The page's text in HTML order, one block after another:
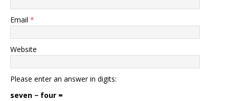
Email *
Website
Please enter an answer in digits:
seven − four =